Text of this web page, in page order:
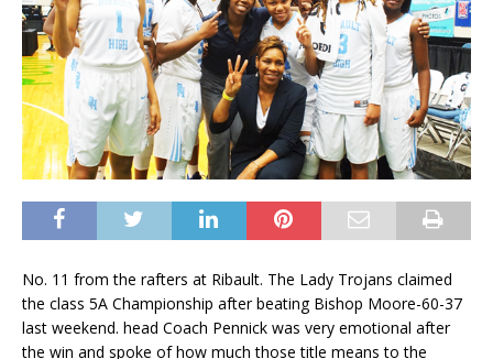
No. 11 from the rafters at Ribault. The Lady Trojans claimed
the class 5A Championship after beating Bishop Moore-60-37
last weekend. head Coach Pennick was very emotional after
the win and spoke of how much those title means to the